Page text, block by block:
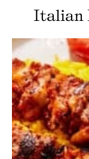
Italian